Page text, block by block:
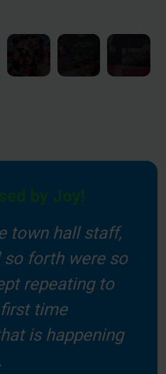
by Joy!
town hall staff,
so forth were so
repeating to
first time
is happening